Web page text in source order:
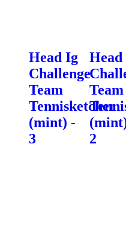
Head Ig
Challenge
Team
Tennisketcher
(mint) -
3
Head
Team
2